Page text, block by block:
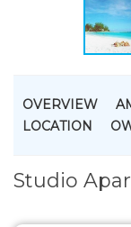
OVERVIEW
LOCATION
Studio